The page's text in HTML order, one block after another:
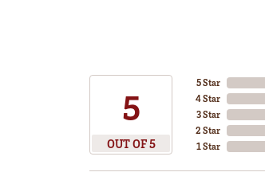
5
OUT OF 5
5 Star
4 Star
3 Star
2 Star
1 Star